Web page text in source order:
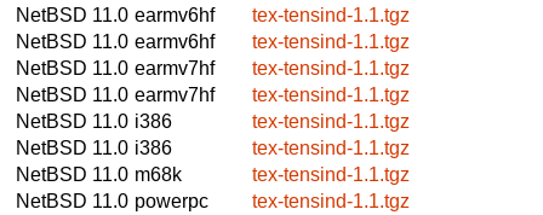
NetBSD 11.0 earmv6hf
tex-tensind-1.1.tgz
NetBSD 11.0 earmv6hf
tex-tensind-1.1.tgz
NetBSD 11.0 earmv7hf
tex-tensind-1.1.tgz
NetBSD 11.0 earmv7hf
tex-tensind-1.1.tgz
NetBSD 11.0 i386
tex-tensind-1.1.tgz
NetBSD 11.0 i386
tex-tensind-1.1.tgz
NetBSD 11.0 m68k
tex-tensind-1.1.tgz
NetBSD 11.0 powerpc
tex-tensind-1.1.tgz